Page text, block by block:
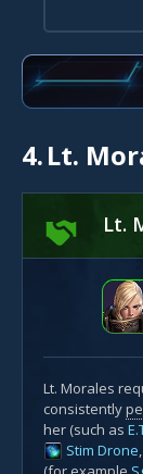
4.Lt.
Lt.
Lt. Morales
consistently
her (such as
Stim Drone